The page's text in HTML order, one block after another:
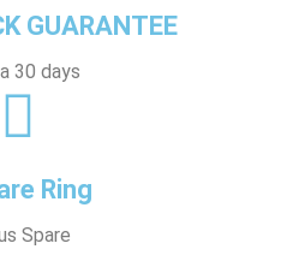
GUARANTEE
30 days
Ring
Spare